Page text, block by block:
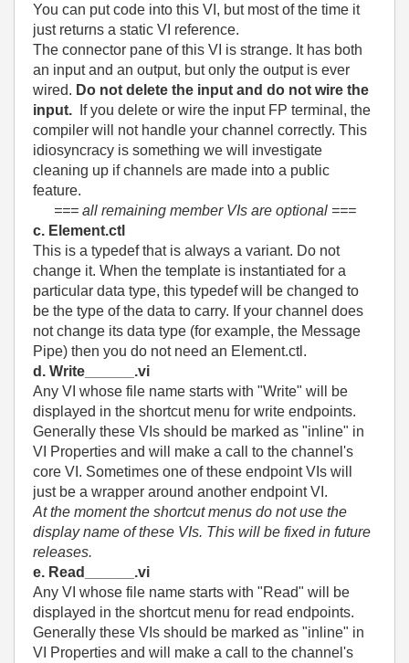
You can put code into this VI, but most of the time it
just returns a static VI reference.
The connector pane of this VI is strange. It has both
an input and an output, but only the output is ever
wired. Do not delete the input and do not wire the
input. If you delete or wire the input FP terminal, the
compiler will not handle your channel correctly. This
idiosyncracy is something we will investigate
cleaning up if channels are made into a public
feature.
=== all remaining member VIs are optional ===
c. Element.ctl
This is a typedef that is always a variant. Do not
change it. When the template is instantiated for a
particular data type, this typedef will be changed to
be the type of the data to carry. If your channel does
not change its data type (for example, the Message
Pipe) then you do not need an Element.ctl.
d. Write______.vi
Any VI whose file name starts with "Write" will be
displayed in the shortcut menu for write endpoints.
Generally these VIs should be marked as "inline" in
VI Properties and will make a call to the channel's
core VI. Sometimes one of these endpoint VIs will
just be a wrapper around another endpoint VI.
At the moment the shortcut menus do not use the
display name of these VIs. This will be fixed in future
releases.
e. Read______.vi
Any VI whose file name starts with "Read" will be
displayed in the shortcut menu for read endpoints.
Generally these VIs should be marked as "inline" in
VI Properties and will make a call to the channel's